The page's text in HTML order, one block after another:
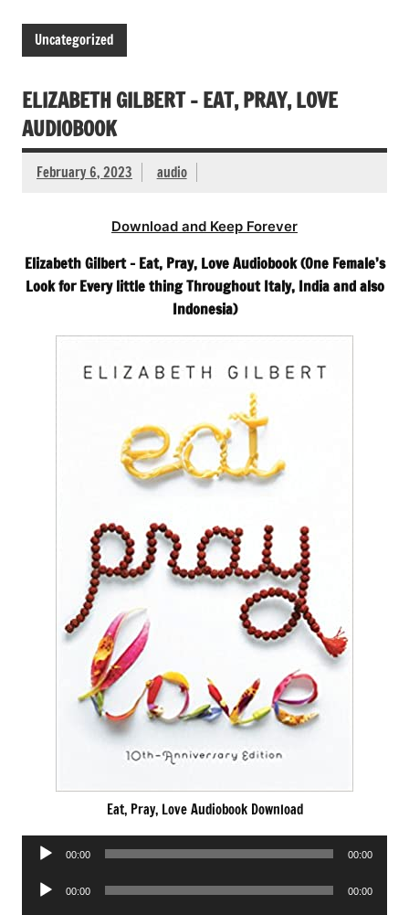
Uncategorized
ELIZABETH GILBERT – EAT, PRAY, LOVE
AUDIOBOOK
February 6, 2023 audio
Download and Keep Forever
Elizabeth Gilbert – Eat, Pray, Love Audiobook (One Female’s
Look for Every little thing Throughout Italy, India and also
Indonesia)
Eat, Pray, Love Audiobook Download
Audio
00:00 00:00
Audio
00:00 00:00